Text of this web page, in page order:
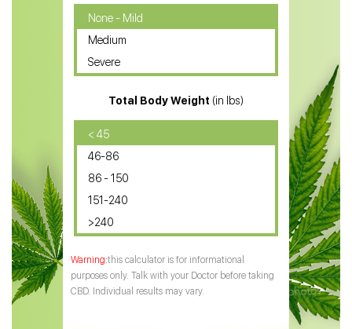
CBD Oil for Cancer
CBD Oil for Sciatica
CBD for ADHD
CBD Oil for Diabetes
CBD Oil for Arthritis
None - Mild
Medium
Severe
Total Body Weight (in lbs)
< 45
46-86
86 - 150
151-240
>240
this calculator is for informational
purposes only. Talk with your Doctor before taking
CBD. Individual results may vary.